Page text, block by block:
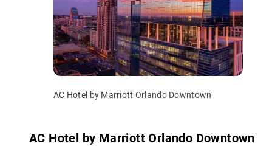
AC Hotel by Marriott Orlando Downtown
AC Hotel by Marriott Orlando Downtown